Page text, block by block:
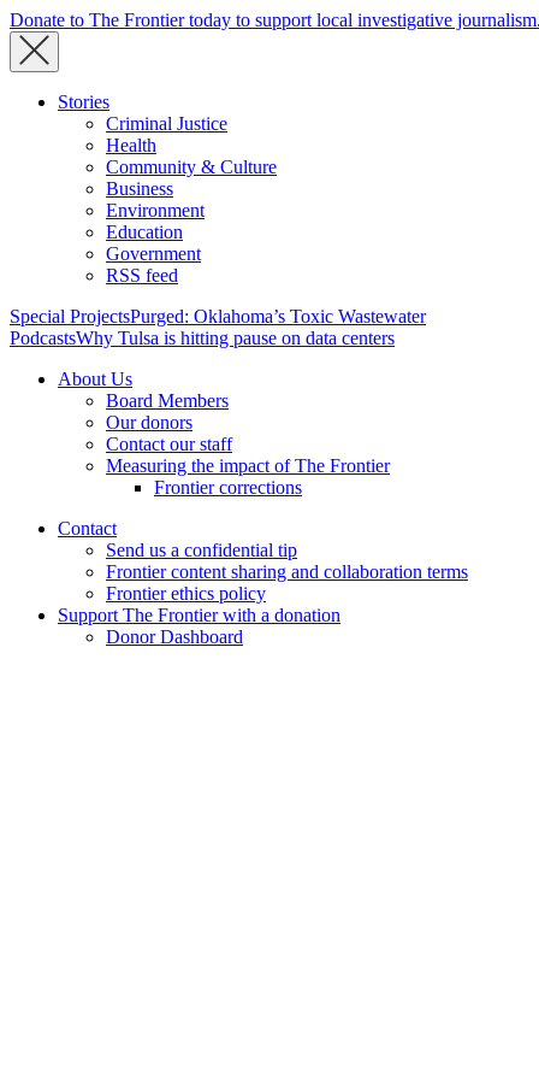
Donate to The Frontier today to support local investigative journalism.
Stories
Criminal Justice
Health
Community & Culture
Business
Environment
Education
Government
RSS feed
Special ProjectsPurged: Oklahoma’s Toxic Wastewater
PodcastsWhy Tulsa is hitting pause on data centers
About Us
Board Members
Our donors
Contact our staff
Measuring the impact of The Frontier
Frontier corrections
Contact
Send us a confidential tip
Frontier content sharing and collaboration terms
Frontier ethics policy
Support The Frontier with a donation
Donor Dashboard